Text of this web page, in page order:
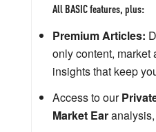
All BASIC features, plus:
Premium Articles:
only content, market
insights that keep
Access to our
Market Ear